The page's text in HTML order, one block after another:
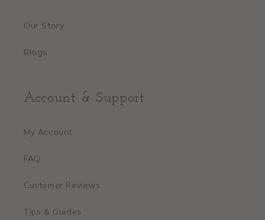
Our Story
Blogs
Account & Support
My Account
FAQ
Customer Reviews
Tips & Guides